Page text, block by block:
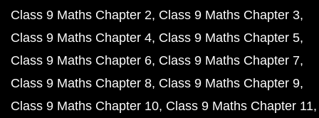
Class 9 Maths Chapter 2 Class 9 Maths Chapter 3
Class 9 Maths Chapter 4 Class 9 Maths Chapter 5
Class 9 Maths Chapter 6 Class 9 Maths Chapter 7
Class 9 Maths Chapter 8 Class 9 Maths Chapter 9
Class 9 Maths Chapter 10 Class 9 Maths Chapter 11